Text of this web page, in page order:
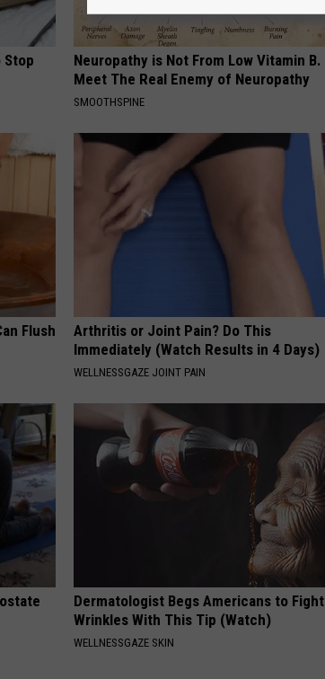
Stop
Neuropathy is Not From Low Vitamin B.
Meet The Real Enemy of Neuropathy
SMOOTHSPINE
Flush
Arthritis or Joint Pain? Do This
Immediately (Watch Results in 4 Days)
WELLNESSGAZE JOINT PAIN
Dermatologist Begs Americans to Fight
Wrinkles With This Tip (Watch)
WELLNESSGAZE SKIN